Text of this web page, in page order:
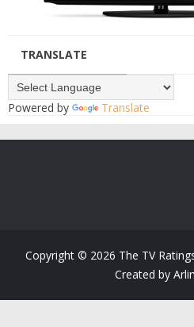
TRANSLATE
Powered by Translate
Copyright © 2026 The TV
Created by